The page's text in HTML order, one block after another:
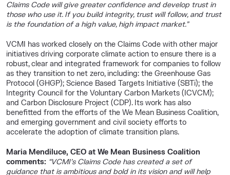
Claims Code will give greater confidence and develop trust in
those who use it. If you build integrity, trust will follow, and trust
is the foundation of a high value, high impact market.”
VCMI has worked closely on the Claims Code with other major
initiatives driving corporate climate action to ensure there is a
robust, clear and integrated framework for companies to follow
as they transition to net zero, including: the Greenhouse Gas
Protocol (GHGP); Science Based Targets Initiative (SBTi); the
Integrity Council for the Voluntary Carbon Markets (ICVCM);
and Carbon Disclosure Project (CDP). Its work has also
benefitted from the efforts of the We Mean Business Coalition,
and emerging government and civil society efforts to
accelerate the adoption of climate transition plans.
Maria Mendiluce, CEO at We Mean Business Coalition
comments: “VCMI’s Claims Code has created a set of
guidance that is ambitious and bold in its vision and will help